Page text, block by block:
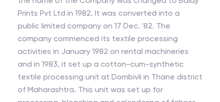
Prints Pvt Ltd in 1982. It was converted into a
public limited company on 17 Dec. '82. The
company commenced its textile processing
activities in January 1982 on rental machineries
and in 1983, it set up a cotton-cum-synthetic
textile processing unit at Dombivli in Thane district
of Maharashtra. This unit was set up for